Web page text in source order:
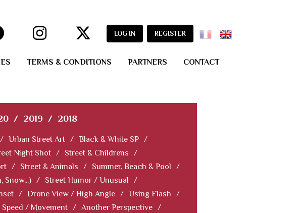
LOG IN REGISTER
TERMS & CONDITIONS PARTNERS CONTACT
/ 2019 / 2018
/ Urban Street Art / Black & White SP /
Night Shot / Street & Childrens
/
/ Street & Animals / Summer, Beach & Pool
/
Snow...) / Street Humor / Unusual
/
/ Drone View / High Angle / Using Flash
/
Speed / Movement / Another Perspective /